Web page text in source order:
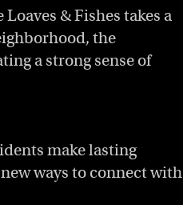
& Fishes takes a
the
a strong sense of
make lasting
ways to connect with